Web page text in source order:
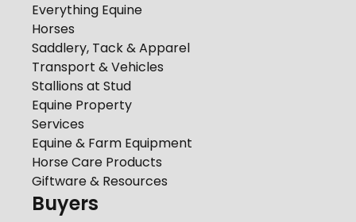
Everything Equine
Horses
Saddlery, Tack & Apparel
Transport & Vehicles
Stallions at Stud
Equine Property
Services
Equine & Farm Equipment
Horse Care Products
Giftware & Resources
Buyers